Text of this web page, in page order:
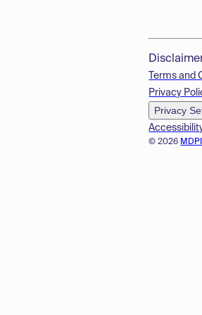
© 2026
Terms and
Privacy
Privacy